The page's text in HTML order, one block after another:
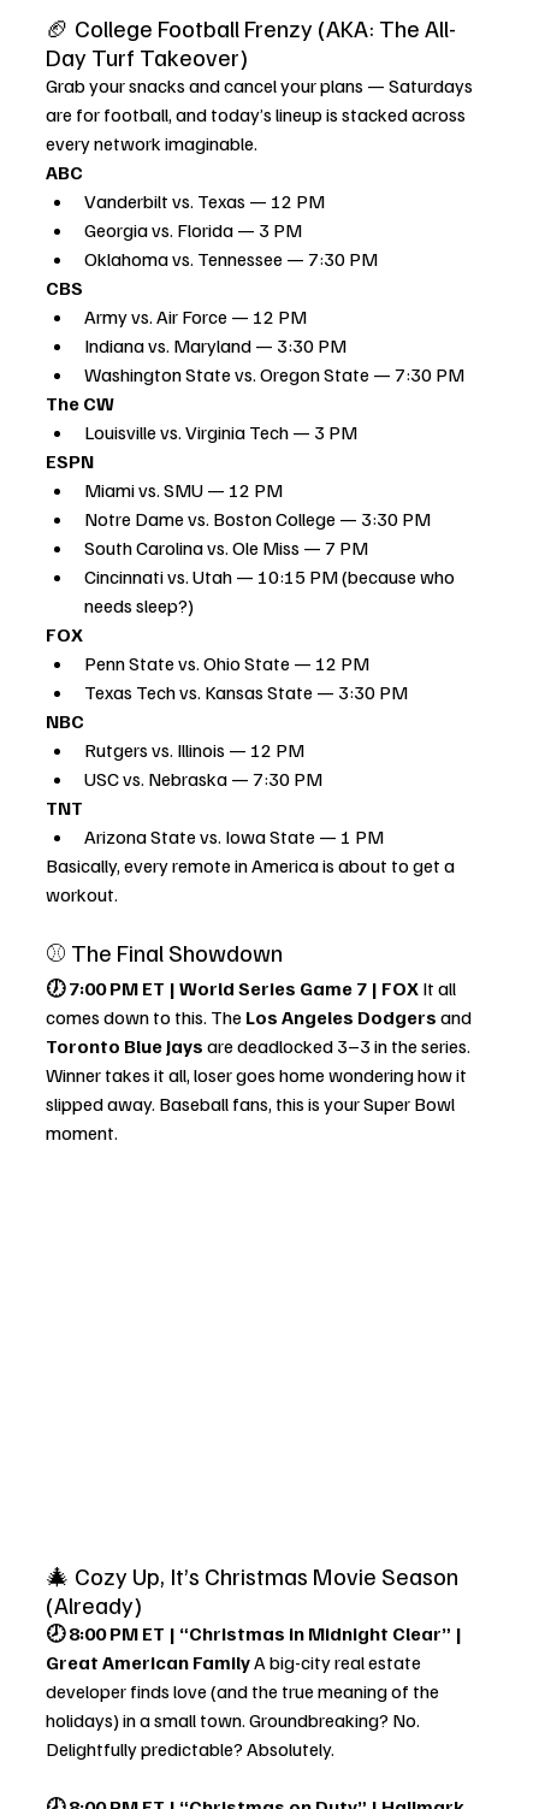
🏈 College Football Frenzy (AKA: The All-
Day Turf Takeover)
Grab your snacks and cancel your plans — Saturdays
are for football, and today’s lineup is stacked across
every network imaginable.
ABC
Vanderbilt vs. Texas — 12 PM
Georgia vs. Florida — 3 PM
Oklahoma vs. Tennessee — 7:30 PM
CBS
Army vs. Air Force — 12 PM
Indiana vs. Maryland — 3:30 PM
Washington State vs. Oregon State — 7:30 PM
The CW
Louisville vs. Virginia Tech — 3 PM
ESPN
Miami vs. SMU — 12 PM
Notre Dame vs. Boston College — 3:30 PM
South Carolina vs. Ole Miss — 7 PM
Cincinnati vs. Utah — 10:15 PM (because who
needs sleep?)
FOX
Penn State vs. Ohio State — 12 PM
Texas Tech vs. Kansas State — 3:30 PM
NBC
Rutgers vs. Illinois — 12 PM
USC vs. Nebraska — 7:30 PM
TNT
Arizona State vs. Iowa State — 1 PM
Basically, every remote in America is about to get a
workout.
⚾ The Final Showdown
🕖 7:00 PM ET | World Series Game 7 | FOX It all
comes down to this. The Los Angeles Dodgers and
Toronto Blue Jays are deadlocked 3–3 in the series.
Winner takes it all, loser goes home wondering how it
slipped away. Baseball fans, this is your Super Bowl
moment.
🎄 Cozy Up, It’s Christmas Movie Season
(Already)
🕗 8:00 PM ET | “Christmas in Midnight Clear” |
Great American Family A big-city real estate
developer finds love (and the true meaning of the
holidays) in a small town. Groundbreaking? No.
Delightfully predictable? Absolutely.